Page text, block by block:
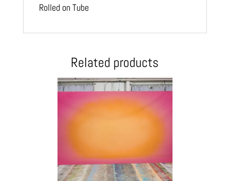
Rolled on Tube
Related products